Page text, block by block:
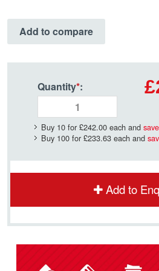
Add to compare
Quantity*:
Buy 10 for £242.00 each and save
Buy 100 for £233.63 each and
Add to